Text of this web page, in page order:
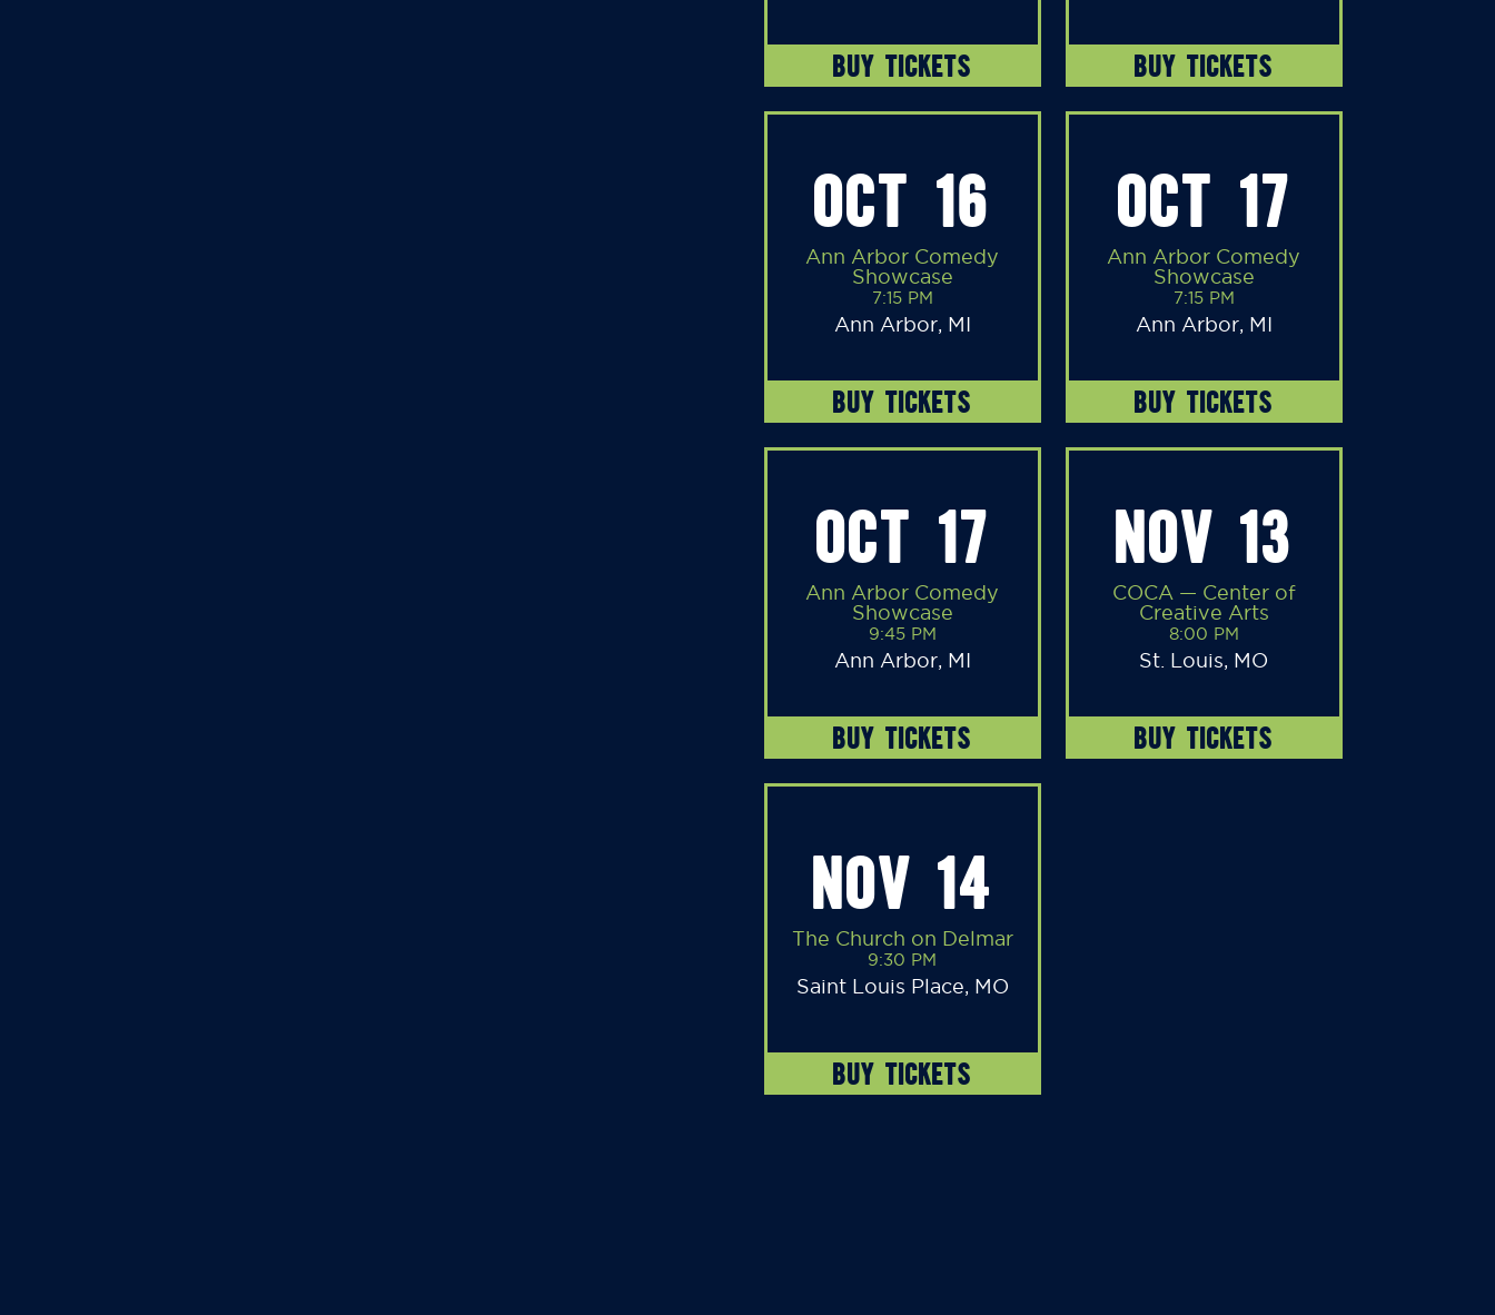
BUY TICKETS BUY TICKETS
OCT 16
Ann Arbor Comedy
Showcase
7:15 PM
Ann Arbor, MI
BUY TICKETS
OCT 17
Ann Arbor Comedy
Showcase
7:15 PM
Ann Arbor, MI
BUY TICKETS
OCT 17
Ann Arbor Comedy
Showcase
9:45 PM
Ann Arbor, MI
BUY TICKETS
NOV 13
COCA — Center of
Creative Arts
8:00 PM
St. Louis, MO
BUY TICKETS
NOV 14
The Church on Delmar
9:30 PM
Saint Louis Place, MO
BUY TICKETS